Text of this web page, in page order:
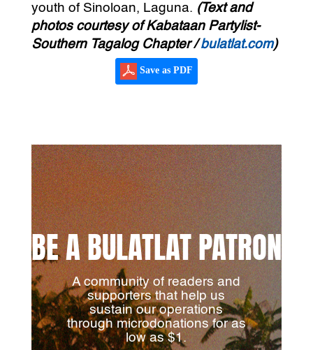
youth of Sinoloan, Laguna. (Text and
photos courtesy of Kabataan Partylist-
Southern Tagalog Chapter /bulatlat.com)
Save as PDF
BE A BULATLAT PATRON
A community of readers and
supporters that help us
sustain our operations
through microdonations for as
low as $1.